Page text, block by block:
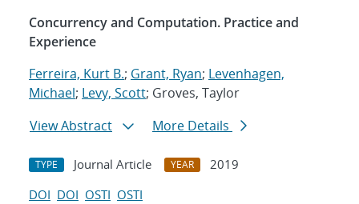
Concurrency and Computation. Practice and
Experience
Ferreira, Kurt B.; Grant, Ryan; Levenhagen,
Michael; Levy, Scott; Groves, Taylor
View Abstract
More Details
TYPE Journal Article YEAR
2019
DOI DOI OSTI OSTI